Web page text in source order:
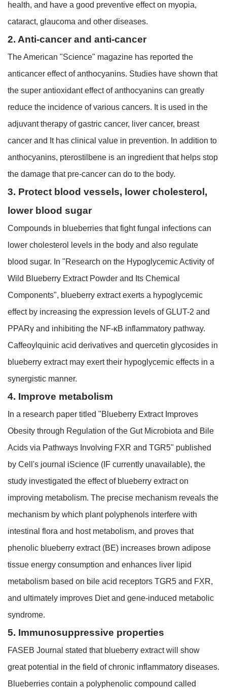
health, and have a good preventive effect on myopia,
cataract, glaucoma and other diseases.
2. Anti-cancer and anti-cancer
The American "Science" magazine has reported the
anticancer effect of anthocyanins. Studies have shown that
the super antioxidant effect of anthocyanins can greatly
reduce the incidence of various cancers. It is used in the
adjuvant therapy of gastric cancer, liver cancer, breast
cancer and It has clinical value in prevention. In addition to
anthocyanins, pterostilbene is an ingredient that helps stop
the damage that pre-cancer can do to the body.
3. Protect blood vessels, lower cholesterol,
lower blood sugar
Compounds in blueberries that fight fungal infections can
lower cholesterol levels in the body and also regulate
blood sugar. In "Research on the Hypoglycemic Activity of
Wild Blueberry Extract Powder and Its Chemical
Components", blueberry extract exerts a hypoglycemic
effect by increasing the expression levels of GLUT-2 and
PPARγ and inhibiting the NF-κB inflammatory pathway.
Caffeoylquinic acid derivatives and quercetin glycosides in
blueberry extract may exert their hypoglycemic effects in a
synergistic manner.
4. Improve metabolism
In a research paper titled "Blueberry Extract Improves
Obesity through Regulation of the Gut Microbiota and Bile
Acids via Pathways Involving FXR and TGR5" published
by Cell's journal iScience (IF currently unavailable), the
study investigated the effect of blueberry extract on
improving metabolism. The precise mechanism reveals the
mechanism by which plant polyphenols interfere with
intestinal flora and host metabolism, and proves that
phenolic blueberry extract (BE) increases brown adipose
tissue energy consumption and enhances liver lipid
metabolism based on bile acid receptors TGR5 and FXR,
and ultimately improves Diet and gene-induced metabolic
syndrome.
5. Immunosuppressive properties
FASEB Journal stated that blueberry extract will show
great potential in the field of chronic inflammatory diseases.
Blueberries contain a polyphenolic compound called